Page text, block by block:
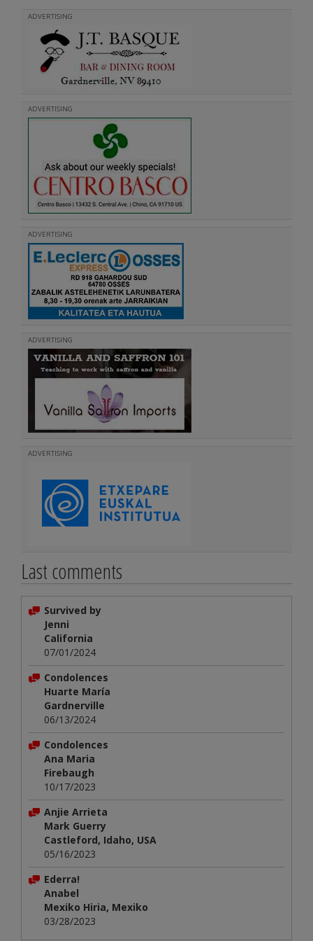
ADVERTISING
ADVERTISING
ADVERTISING
ADVERTISING
ADVERTISING
Last comments
Survived by
Jenni
California
07/01/2024
Condolences
Huarte María
Gardnerville
06/13/2024
Condolences
Ana Maria
Firebaugh
10/17/2023
Anjie Arrieta
Mark Guerry
Castleford, Idaho, USA
05/16/2023
Ederra!
Anabel
Mexiko Hiria, Mexiko
03/28/2023